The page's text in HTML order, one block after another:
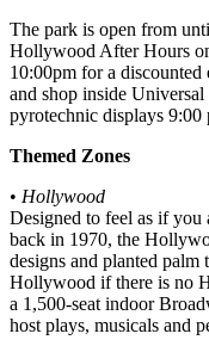
The park is open from
Hollywood After Hours
10:00pm for a
and shop inside
pyrotechnic displays 9:00
Themed Zones
• Hollywood
Designed to feel as if
back in 1970, the
designs and planted
Hollywood if there is no
a 1,500-seat indoor
host plays, musicals and